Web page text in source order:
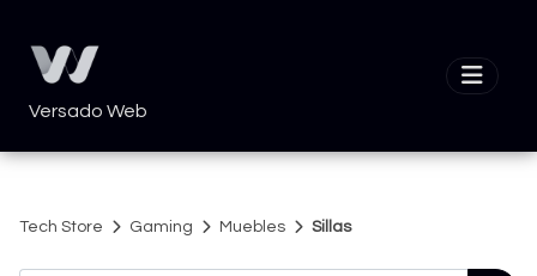
Versado Web
Tech Store Gaming Muebles Sillas